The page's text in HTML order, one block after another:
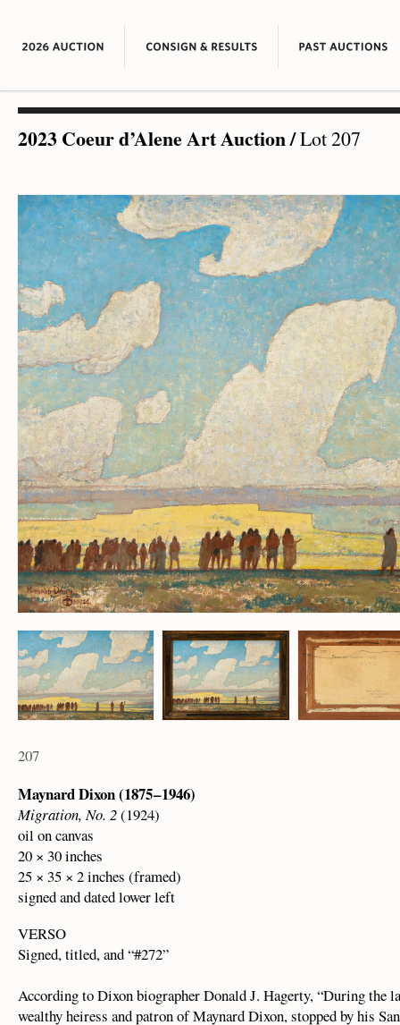
2023 Coeur d’Alene Art Auction/Lot 207
207
Maynard Dixon (1875 – 1946)
Migration, No. 2(1924)
oil on canvas
20 × 30 inches
25 × 35 × 2 inches (framed)
signed and dated lower left
VERSO
Signed, titled, and “#272”
According to Dixon biographer Donald J. Hagerty, “During the
wealthy heiress and patron of Maynard Dixon, stopped by his